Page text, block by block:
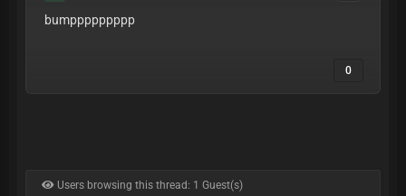
bumppppppppp
0
Users browsing this thread: 1 Guest(s)